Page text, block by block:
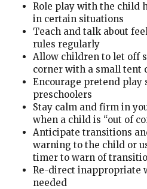
Role play with the child
in certain situations
Teach and talk about
rules regularly
Allow children to let off
corner with a small tent
Encourage pretend play
preschoolers
Stay calm and firm in
when a child is “out of
Anticipate transitions
warning to the child or
timer to warn of
Re-direct inappropriate
needed